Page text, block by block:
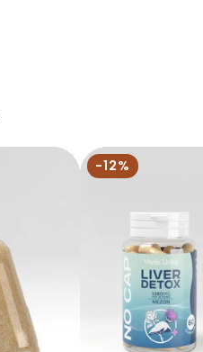
Ultimate
Detox
GlyNAC
-12%